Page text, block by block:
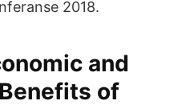
2018.
and
of